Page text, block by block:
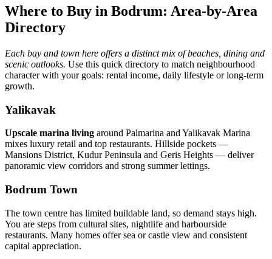
Where to Buy in Bodrum: Area-by-Area
Directory
Each bay and town here offers a distinct mix of beaches, dining and
scenic outlooks. Use this quick directory to match neighbourhood
character with your goals: rental income, daily lifestyle or long-term
growth.
Yalikavak
Upscale marina living around Palmarina and Yalikavak Marina
mixes luxury retail and top restaurants. Hillside pockets —
Mansions District, Kudur Peninsula and Geris Heights — deliver
panoramic view corridors and strong summer lettings.
Bodrum Town
The town centre has limited buildable land, so demand stays high.
You are steps from cultural sites, nightlife and harbourside
restaurants. Many homes offer sea or castle view and consistent
capital appreciation.